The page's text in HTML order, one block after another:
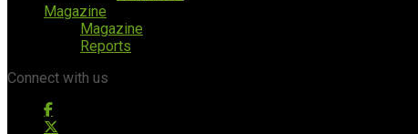
Magazine
Magazine
Reports
Connect with us